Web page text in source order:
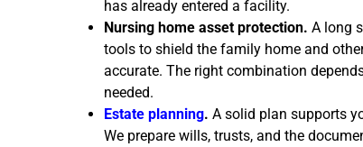
has already entered a facility.
Nursing home asset protection. A long
tools to shield the family home and
accurate. The right combination
needed.
Estate planning. A solid plan supports
We prepare wills, trusts, and the